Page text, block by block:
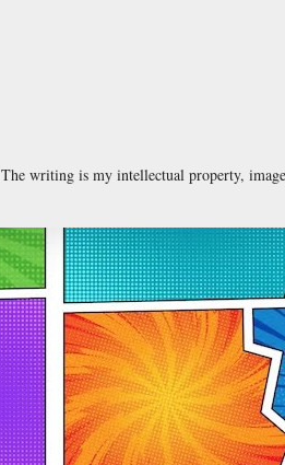
The writing is my intellectual property,